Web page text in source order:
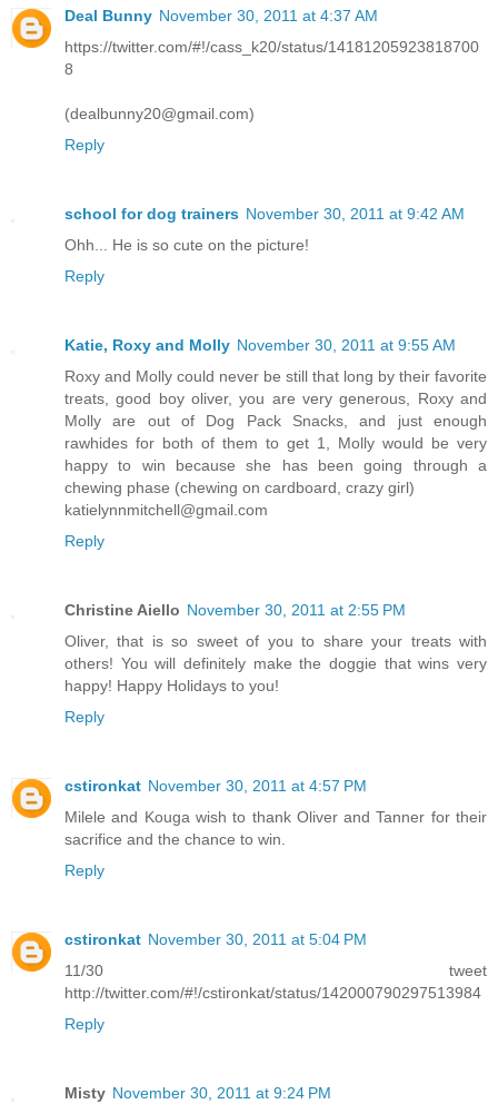
Deal Bunny November 30, 2011 at 4:37 AM
https://twitter.com/#!/cass_k20/status/14181205923818700
8
(dealbunny20@gmail.com)
Reply
school for dog trainers November 30, 2011 at 9:42 AM
Ohh... He is so cute on the picture!
Reply
Katie, Roxy and Molly November 30, 2011 at 9:55 AM
Roxy and Molly could never be still that long by their favorite
treats, good boy oliver, you are very generous, Roxy and
Molly are out of Dog Pack Snacks, and just enough
rawhides for both of them to get 1, Molly would be very
happy to win because she has been going through a
chewing phase (chewing on cardboard, crazy girl)
katielynnmitchell@gmail.com
Reply
Christine Aiello November 30, 2011 at 2:55 PM
Oliver, that is so sweet of you to share your treats with
others! You will definitely make the doggie that wins very
happy! Happy Holidays to you!
Reply
cstironkat November 30, 2011 at 4:57 PM
Milele and Kouga wish to thank Oliver and Tanner for their
sacrifice and the chance to win.
Reply
cstironkat November 30, 2011 at 5:04 PM
11/30 tweet
http://twitter.com/#!/cstironkat/status/142000790297513984
Reply
Misty November 30, 2011 at 9:24 PM